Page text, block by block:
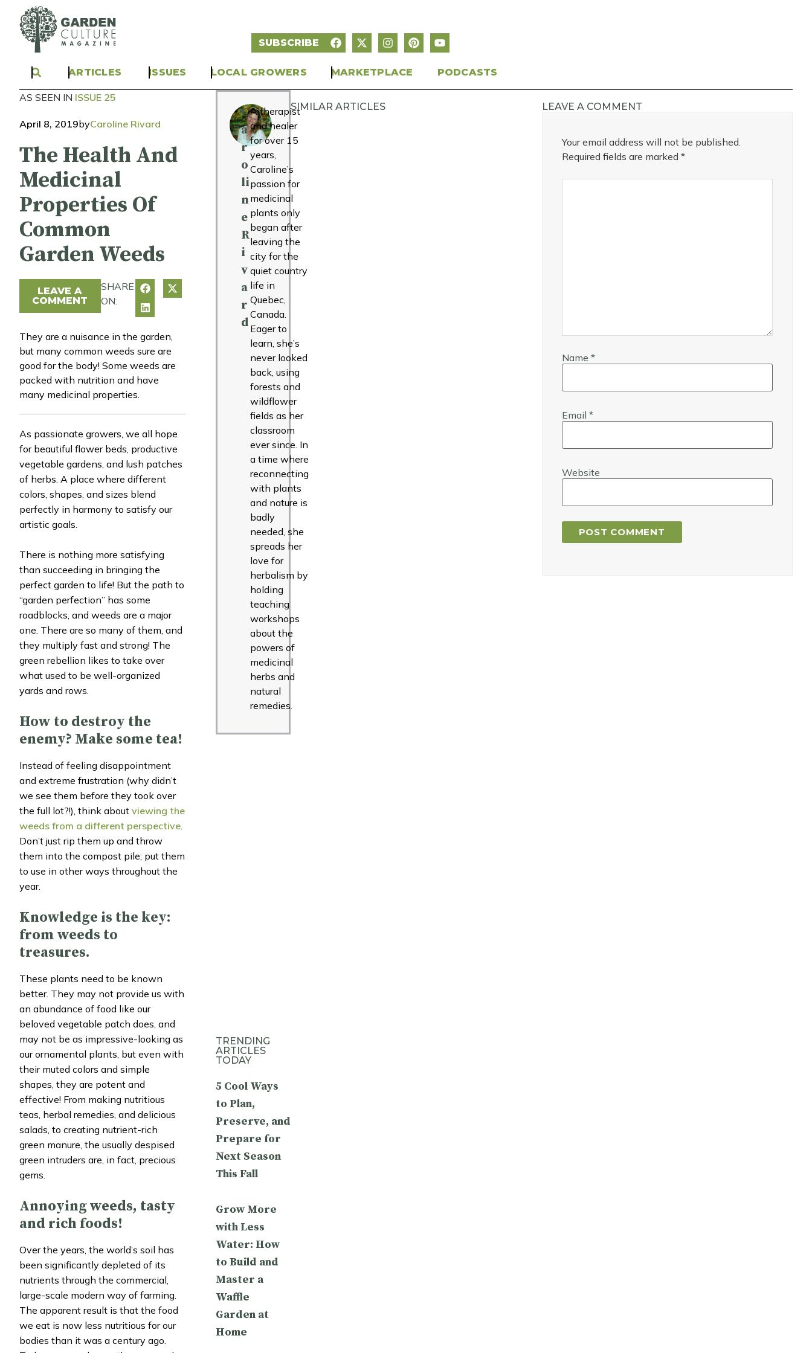
SUBSCRIBE
ARTICLES ISSUES LOCAL GROWERS MARKETPLACE PODCASTS
AS SEEN IN ISSUE 25
April 8, 2019byCaroline Rivard
The Health And
Medicinal
Properties Of
Common
Garden Weeds
LEAVE A
COMMENT
SHARE
ON:
They are a nuisance in the garden,
but many common weeds sure are
good for the body! Some weeds are
packed with nutrition and have
many medicinal properties.
As passionate growers, we all hope
for beautiful flower beds, productive
vegetable gardens, and lush patches
of herbs. A place where different
colors, shapes, and sizes blend
perfectly in harmony to satisfy our
artistic goals.
There is nothing more satisfying
than succeeding in bringing the
perfect garden to life! But the path to
“garden perfection” has some
roadblocks, and weeds are a major
one. There are so many of them, and
they multiply fast and strong! The
green rebellion likes to take over
what used to be well-organized
yards and rows.
How to destroy the
enemy? Make some tea!
Instead of feeling disappointment
and extreme frustration (why didn’t
we see them before they took over
the full lot?!), think about viewing the
weeds from a different perspective
Don’t just rip them up and throw
them into the compost pile; put them
to use in other ways throughout the
year.
Knowledge is the key:
from weeds to
treasures.
These plants need to be known
better. They may not provide us with
an abundance of food like our
beloved vegetable patch does, and
may not be as impressive-looking as
our ornamental plants, but even with
their muted colors and simple
shapes, they are potent and
effective! From making nutritious
teas, herbal remedies, and delicious
salads, to creating nutrient-rich
green manure, the usually despised
green intruders are, in fact, precious
gems.
Annoying weeds, tasty
and rich foods!
Over the years, the world’s soil has
been significantly depleted of its
nutrients through the commercial,
large-scale modern way of farming.
The apparent result is that the food
we eat is now less nutritious for our
bodies than it was a century ago.
C
a
r
o
li
n
e
R
i
v
a
r
d
A therapist
and healer
for over 15
years,
Caroline’s
passion for
medicinal
plants only
began after
leaving the
city for the
quiet country
life in
Quebec,
Canada.
Eager to
learn, she’s
never looked
back, using
forests and
wildflower
fields as her
classroom
ever since. In
a time where
reconnecting
with plants
and nature is
badly
needed, she
spreads her
love for
herbalism by
holding
teaching
workshops
about the
powers of
medicinal
herbs and
natural
remedies.
TRENDING
ARTICLES
TODAY
5 Cool Ways
to Plan,
Preserve, and
Prepare for
Next Season
This Fall
Grow More
with Less
Water: How
to Build and
Master a
Waffle
Garden at
Home
SIMILAR ARTICLES LEAVE A COMMENT
Your email address will not be published.
Required fields are marked *
Name *
Email *
Website